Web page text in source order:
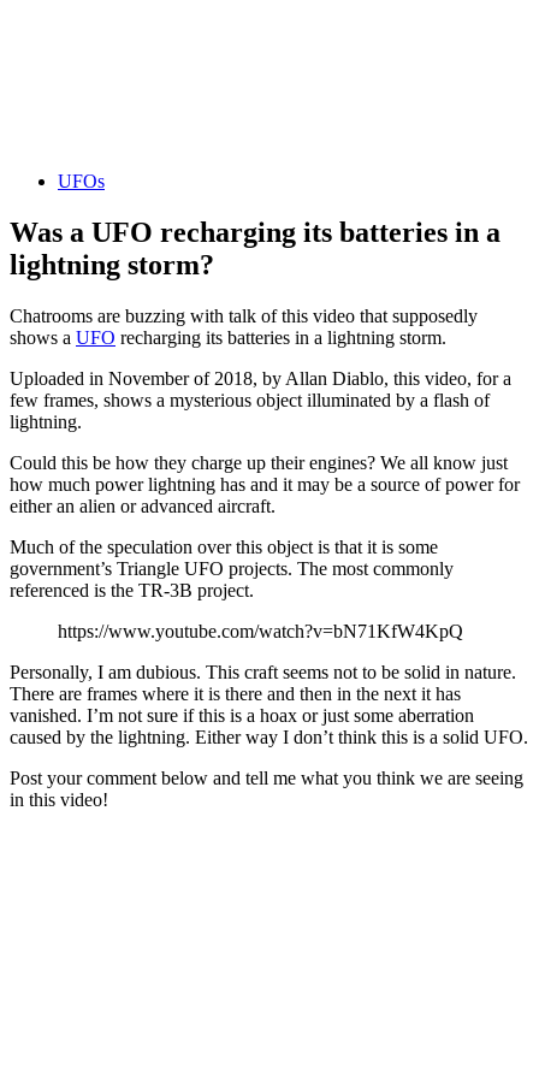
UFOs
Was a UFO recharging its batteries in a
lightning storm?
Chatrooms are buzzing with talk of this video that supposedly
shows a UFO recharging its batteries in a lightning storm.
Uploaded in November of 2018, by Allan Diablo, this video, for a
few frames, shows a mysterious object illuminated by a flash of
lightning.
Could this be how they charge up their engines? We all know just
how much power lightning has and it may be a source of power for
either an alien or advanced aircraft.
Much of the speculation over this object is that it is some
government’s Triangle UFO projects. The most commonly
referenced is the TR-3B project.
https://www.youtube.com/watch?v=bN71KfW4KpQ
Personally, I am dubious. This craft seems not to be solid in nature.
There are frames where it is there and then in the next it has
vanished. I’m not sure if this is a hoax or just some aberration
caused by the lightning. Either way I don’t think this is a solid UFO.
Post your comment below and tell me what you think we are seeing
in this video!